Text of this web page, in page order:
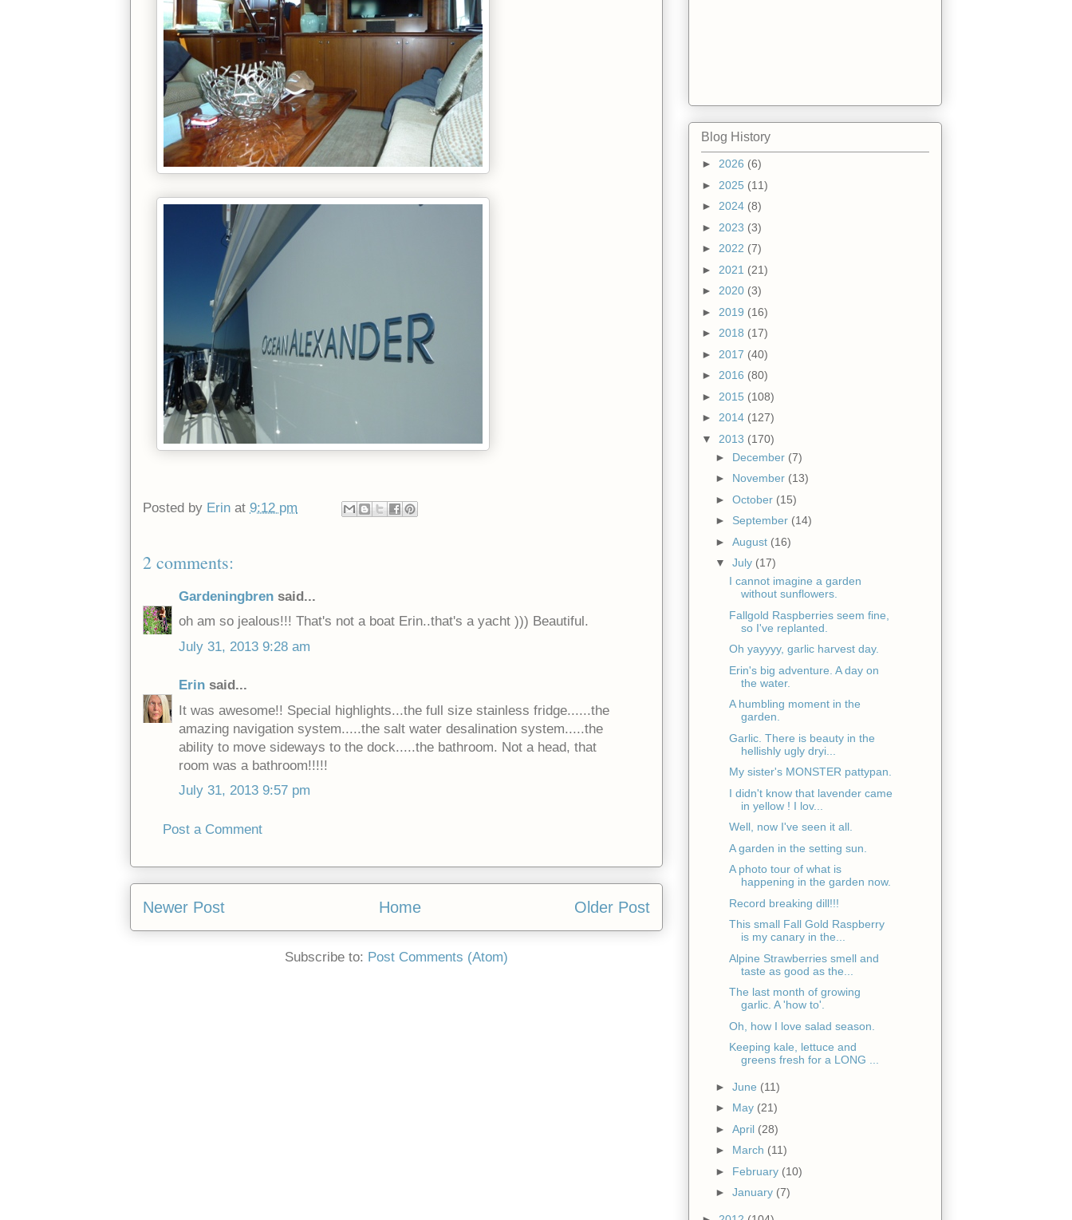
Posted by Erin at 9:12 pm
2 comments:
Gardeningbren said...
oh am so jealous!!! That's not a boat Erin..that's a yacht ))) Beautiful.
July 31, 2013 9:28 am
Erin said...
It was awesome!! Special highlights...the full size stainless fridge......the
amazing navigation system.....the salt water desalination system.....the
ability to move sideways to the dock.....the bathroom. Not a head, that
room was a bathroom!!!!!
July 31, 2013 9:57 pm
Post a Comment
Newer Post Older Post
Home
Subscribe to: Post Comments (Atom)
Blog History
► 2026 (6)
► 2025 (11)
► 2024 (8)
► 2023 (3)
► 2022 (7)
► 2021 (21)
► 2020 (3)
► 2019 (16)
► 2018 (17)
► 2017 (40)
► 2016 (80)
► 2015 (108)
► 2014 (127)
▼ 2013 (170)
► December (7)
► November (13)
► October (15)
► September (14)
► August (16)
▼ July (17)
I cannot imagine a garden
without sunflowers.
Fallgold Raspberries seem fine,
so I've replanted.
Oh yayyyy, garlic harvest day.
Erin's big adventure. A day on
the water.
A humbling moment in the
garden.
Garlic. There is beauty in the
hellishly ugly dryi...
My sister's MONSTER pattypan.
I didn't know that lavender came
in yellow ! I lov...
Well, now I've seen it all.
A garden in the setting sun.
A photo tour of what is
happening in the garden now.
Record breaking dill!!!
This small Fall Gold Raspberry
is my canary in the...
Alpine Strawberries smell and
taste as good as the...
The last month of growing
garlic. A 'how to'.
Oh, how I love salad season.
Keeping kale, lettuce and
greens fresh for a LONG ...
► June (11)
► May (21)
► April (28)
► March (11)
► February (10)
► January (7)